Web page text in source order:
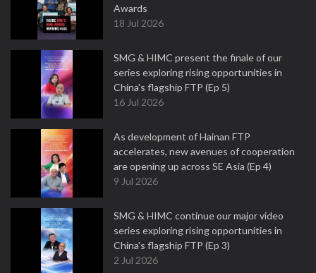
Awards
18 Jul 2026
SMG & HIMC present the finale of our
series exploring rising opportunities in
China's flagship FTP (Ep 5)
16 Jul 2026
As development of Hainan FTP
accelerates, new avenues of cooperation
are opening up across SE Asia (Ep 4)
9 Jul 2026
SMG & HIMC continue our major video
series exploring rising opportunities in
China's flagship FTP (Ep 3)
2 Jul 2026